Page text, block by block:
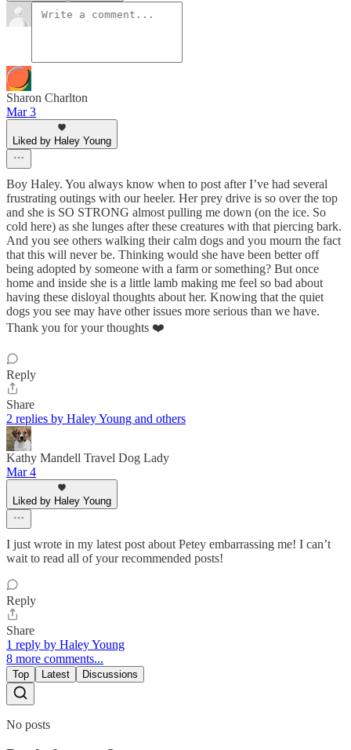
Sharon Charlton
Mar 3
Liked by Haley Young
Boy Haley. You always know when to post after I’ve had several
frustrating outings with our heeler. Her prey drive is so over the top
and she is SO STRONG almost pulling me down (on the ice. So
cold here) as she lunges after these creatures with that piercing bark.
And you see others walking their calm dogs and you mourn the fact
that this will never be. Thinking would she have been better off
being adopted by someone with a farm or something? But once
home and inside she is a little lamb making me feel so bad about
having these disloyal thoughts about her. Knowing that the quiet
dogs you see may have other issues more serious than we have.
Thank you for your thoughts ❤️
Reply
Share
2 replies by Haley Young and others
Kathy Mandell Travel Dog Lady
Mar 4
Liked by Haley Young
I just wrote in my latest post about Petey embarrassing me! I can’t
wait to read all of your recommended posts!
Reply
Share
1 reply by Haley Young
8 more comments...
Top Latest Discussions
No posts